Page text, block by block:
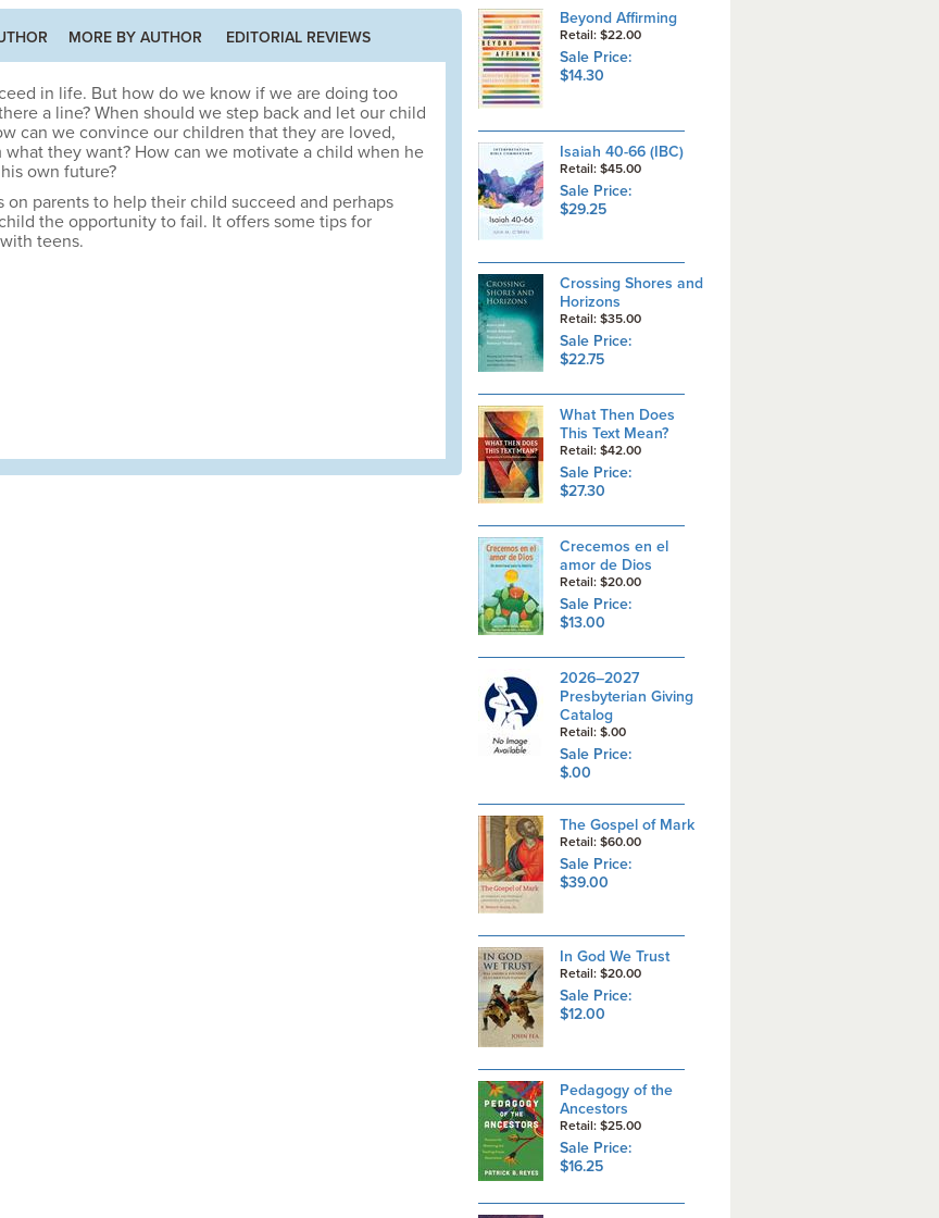
MORE BY AUTHOR EDITORIAL REVIEWS
in life. But how do we know if we are doing too
a line? When should we step back and let our child
can we convince our children that they are loved,
they want? How can we motivate a child when he
own future?
on parents to help their child succeed and perhaps
the opportunity to fail. It offers some tips for
teens.
Beyond Affirming
Retail: $22.00
Sale Price:
$14.30
Isaiah 40-66 (IBC)
Retail: $45.00
Sale Price:
$29.25
Crossing Shores and
Horizons
Retail: $35.00
Sale Price:
$22.75
What Then Does
This Text Mean?
Retail: $42.00
Sale Price:
$27.30
Crecemos en el
amor de Dios
Retail: $20.00
Sale Price:
$13.00
2026–2027
Presbyterian Giving
Catalog
Retail: $.00
Sale Price:
$.00
The Gospel of Mark
Retail: $60.00
Sale Price:
$39.00
In God We Trust
Retail: $20.00
Sale Price:
$12.00
Pedagogy of the
Ancestors
Retail: $25.00
Sale Price:
$16.25